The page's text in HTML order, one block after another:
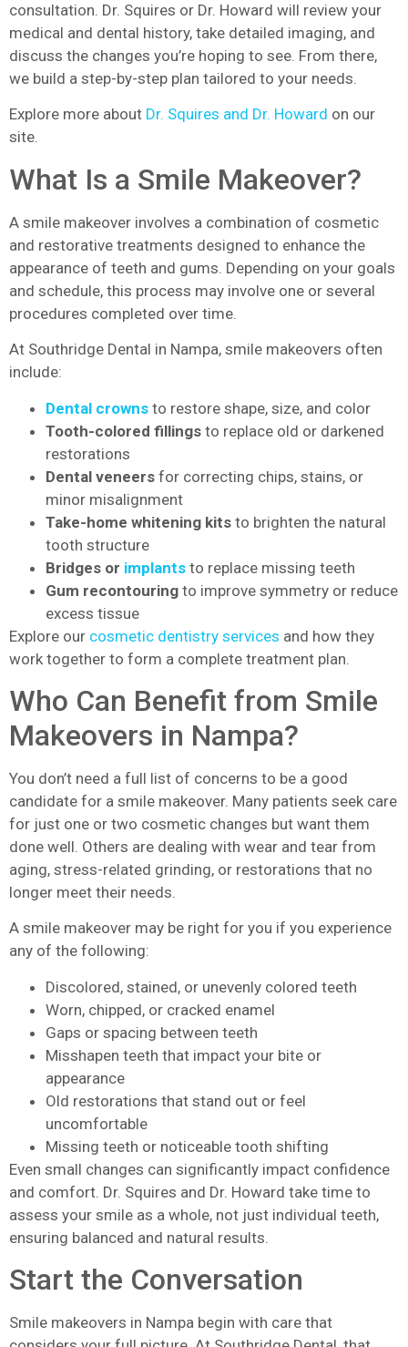
consultation. Dr. Squires or Dr. Howard will review your
medical and dental history, take detailed imaging, and
discuss the changes you’re hoping to see. From there,
we build a step-by-step plan tailored to your needs.
Explore more about Dr. Squires and Dr. Howard on our
site.
What Is a Smile Makeover?
A smile makeover involves a combination of cosmetic
and restorative treatments designed to enhance the
appearance of teeth and gums. Depending on your goals
and schedule, this process may involve one or several
procedures completed over time.
At Southridge Dental in Nampa, smile makeovers often
include:
Dental crowns to restore shape, size, and color
Tooth-colored fillings to replace old or darkened
restorations
Dental veneers for correcting chips, stains, or
minor misalignment
Take-home whitening kits to brighten the natural
tooth structure
Bridges or implants to replace missing teeth
Gum recontouring to improve symmetry or reduce
excess tissue
Explore our cosmetic dentistry services and how they
work together to form a complete treatment plan.
Who Can Benefit from Smile
Makeovers in Nampa?
You don’t need a full list of concerns to be a good
candidate for a smile makeover. Many patients seek care
for just one or two cosmetic changes but want them
done well. Others are dealing with wear and tear from
aging, stress-related grinding, or restorations that no
longer meet their needs.
A smile makeover may be right for you if you experience
any of the following:
Discolored, stained, or unevenly colored teeth
Worn, chipped, or cracked enamel
Gaps or spacing between teeth
Misshapen teeth that impact your bite or
appearance
Old restorations that stand out or feel
uncomfortable
Missing teeth or noticeable tooth shifting
Even small changes can significantly impact confidence
and comfort. Dr. Squires and Dr. Howard take time to
assess your smile as a whole, not just individual teeth,
ensuring balanced and natural results.
Start the Conversation
Smile makeovers in Nampa begin with care that